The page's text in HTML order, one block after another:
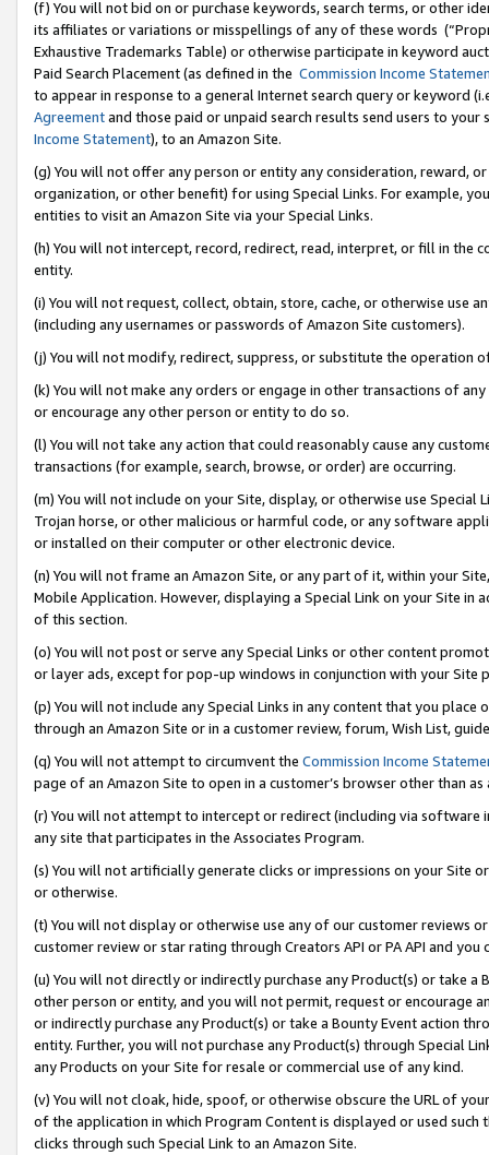
(f) You will not bid on or purchase keywords, search terms, or other
its affiliates or variations or misspellings of any of these words
Exhaustive Trademarks Table) or otherwise participate in keyword
Paid Search Placement (as defined in the Commission Income
to appear in response to a general Internet search query or keyword
Agreementand those paid or unpaid search results send users to
Income Statement), to an Amazon Site.
(g) You will not offer any person or entity any consideration, reward,
organization, or other benefit) for using Special Links. For example,
entities to visit an Amazon Site via your Special Links.
(h) You will not intercept, record, redirect, read, interpret, or fill in
entity.
(i) You will not request, collect, obtain, store, cache, or otherwise use
(including any usernames or passwords of Amazon Site customers).
(j) You will not modify, redirect, suppress, or substitute the operation
(k) You will not make any orders or engage in other transactions of
or encourage any other person or entity to do so.
(l) You will not take any action that could reasonably cause any
transactions (for example, search, browse, or order) are occurring.
(m) You will not include on your Site, display, or otherwise use
Trojan horse, or other malicious or harmful code, or any software
or installed on their computer or other electronic device.
(n) You will not frame an Amazon Site, or any part of it, within your
Mobile Application. However, displaying a Special Link on your Site
of this section.
(o) You will not post or serve any Special Links or other content
or layer ads, except for pop-up windows in conjunction with your
(p) You will not include any Special Links in any content that you
through an Amazon Site or in a customer review, forum, Wish List,
(q) You will not attempt to circumvent the Commission Income
page of an Amazon Site to open in a customer’s browser other than
(r) You will not attempt to intercept or redirect (including via software
any site that participates in the Associates Program.
(s) You will not artificially generate clicks or impressions on your Site
or otherwise.
(t) You will not display or otherwise use any of our customer reviews
customer review or star rating through Creators API or PA API and
(u) You will not directly or indirectly purchase any Product(s) or take
other person or entity, and you will not permit, request or encourage
or indirectly purchase any Product(s) or take a Bounty Event action
entity. Further, you will not purchase any Product(s) through Special
any Products on your Site for resale or commercial use of any kind.
(v) You will not cloak, hide, spoof, or otherwise obscure the URL of
of the application in which Program Content is displayed or used
clicks through such Special Link to an Amazon Site.